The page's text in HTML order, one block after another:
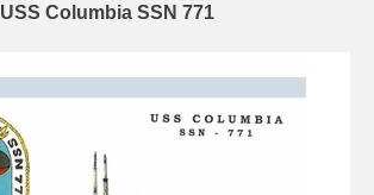
USS Columbia SSN 771